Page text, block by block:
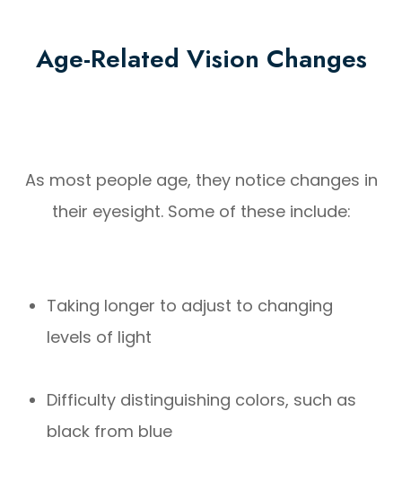
Age-Related Vision Changes
As most people age, they notice changes in
their eyesight. Some of these include:
Taking longer to adjust to changing
levels of light
Difficulty distinguishing colors, such as
black from blue